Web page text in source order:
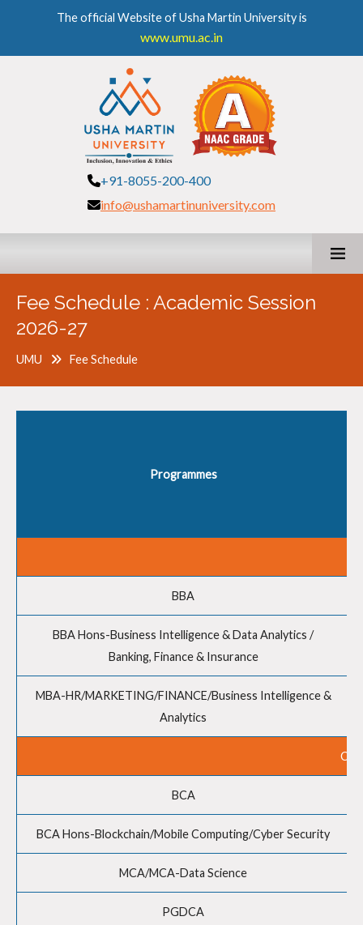
The official Website of Usha Martin University is
www.umu.ac.in
+91-8055-200-400
info@ushamartinuniversity.com
Fee Schedule : Academic Session
2026-27
UMU Fee Schedule
Programmes
BBA
BBA Hons-Business Intelligence & Data Analytics /
Banking, Finance & Insurance
MBA-HR/MARKETING/FINANCE/Business Intelligence &
Analytics
BCA
BCA Hons-Blockchain/Mobile Computing/Cyber Security
MCA/MCA-Data Science
PGDCA